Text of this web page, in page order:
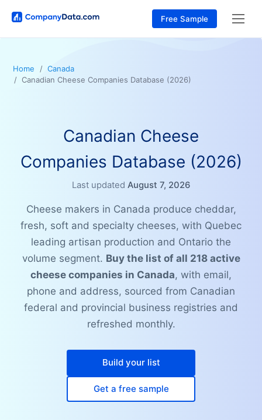
Free Sample
Home
Canada
Canadian Cheese Companies Database (2026)
Canadian Cheese
Companies Database (2026)
Last updated August 7, 2026
Cheese makers in Canada produce cheddar,
fresh, soft and specialty cheeses, with Quebec
leading artisan production and Ontario the
volume segment. Buy the list of all 218 active
cheese companies in Canada, with email,
phone and address, sourced from Canadian
federal and provincial business registries and
refreshed monthly.
Build your list
Get a free sample